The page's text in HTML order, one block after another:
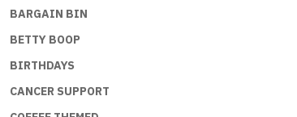
BARGAIN BIN
BETTY BOOP
BIRTHDAYS
CANCER SUPPORT